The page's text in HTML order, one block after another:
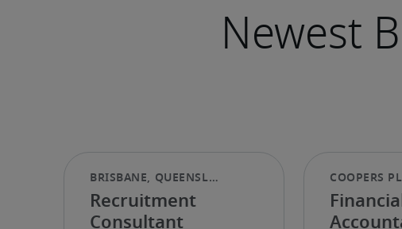
Newest
Recruitment
Consultant
Financial